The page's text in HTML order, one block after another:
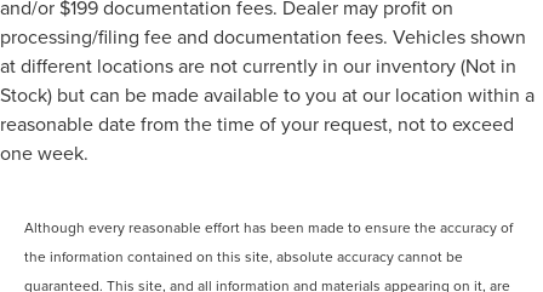
and/or $199 documentation fees. Dealer may profit on
processing/filing fee and documentation fees. Vehicles shown
at different locations are not currently in our inventory (Not in
Stock) but can be made available to you at our location within a
reasonable date from the time of your request, not to exceed
one week.
Although every reasonable effort has been made to ensure the accuracy of
the information contained on this site, absolute accuracy cannot be
guaranteed. This site, and all information and materials appearing on it, are